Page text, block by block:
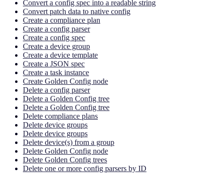
Convert a config spec into a readable string
Convert patch data to native config
Create a compliance plan
Create a config parser
Create a config spec
Create a device group
Create a device template
Create a JSON spec
Create a task instance
Create Golden Config node
Delete a config parser
Delete a Golden Config tree
Delete a Golden Config tree
Delete compliance plans
Delete device groups
Delete device groups
Delete device(s) from a group
Delete Golden Config node
Delete Golden Config trees
Delete one or more config parsers by ID